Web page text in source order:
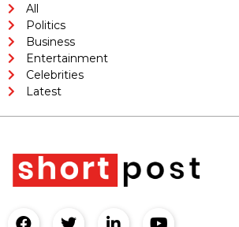
All
Politics
Business
Entertainment
Celebrities
Latest